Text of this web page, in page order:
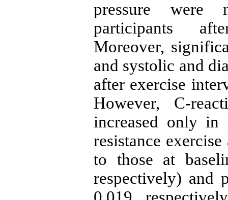
pressure were
participants
Moreover,
and systolic and
after exercise
However, C-
increased only in
resistance
to those at
respectively) and